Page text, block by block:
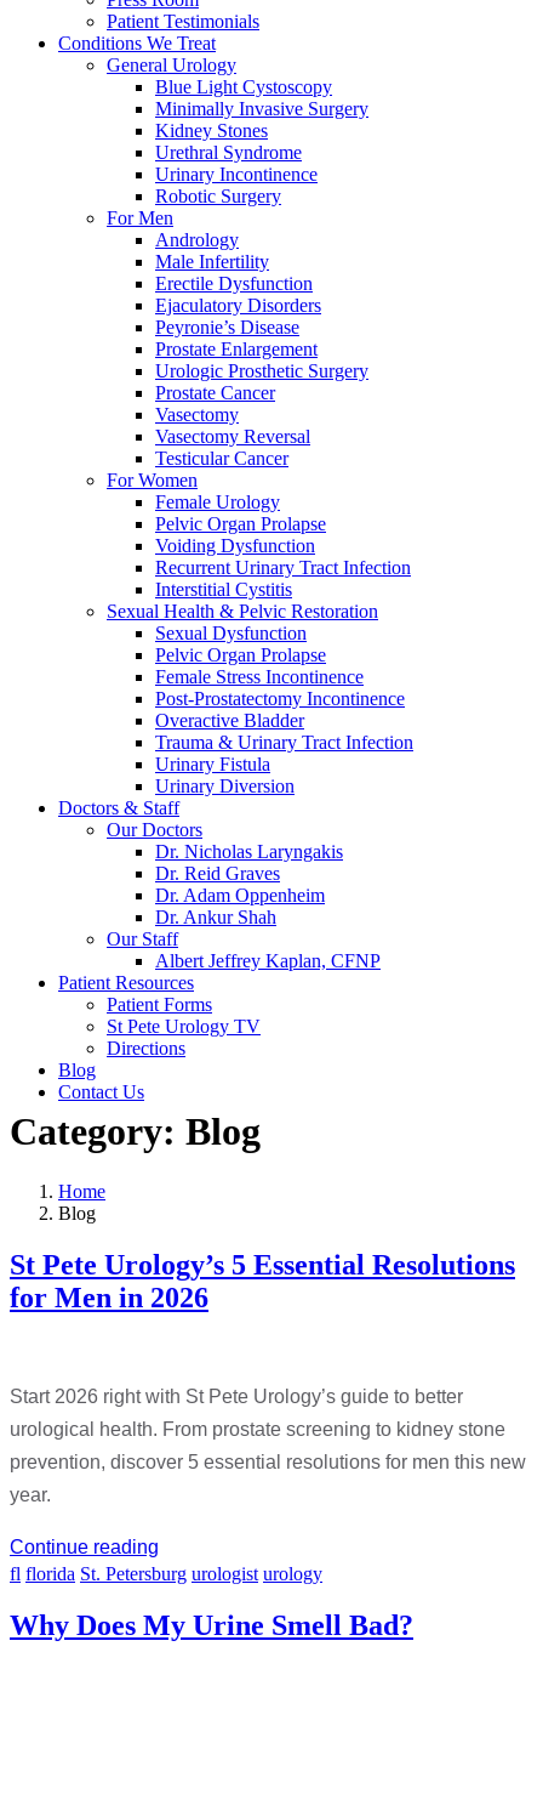
Patient Testimonials
Conditions We Treat
General Urology
Blue Light Cystoscopy
Minimally Invasive Surgery
Kidney Stones
Urethral Syndrome
Urinary Incontinence
Robotic Surgery
For Men
Andrology
Male Infertility
Erectile Dysfunction
Ejaculatory Disorders
Peyronie’s Disease
Prostate Enlargement
Urologic Prosthetic Surgery
Prostate Cancer
Vasectomy
Vasectomy Reversal
Testicular Cancer
For Women
Female Urology
Pelvic Organ Prolapse
Voiding Dysfunction
Recurrent Urinary Tract Infection
Interstitial Cystitis
Sexual Health & Pelvic Restoration
Sexual Dysfunction
Pelvic Organ Prolapse
Female Stress Incontinence
Post-Prostatectomy Incontinence
Overactive Bladder
Trauma & Urinary Tract Infection
Urinary Fistula
Urinary Diversion
Doctors & Staff
Our Doctors
Dr. Nicholas Laryngakis
Dr. Reid Graves
Dr. Adam Oppenheim
Dr. Ankur Shah
Our Staff
Albert Jeffrey Kaplan, CFNP
Patient Resources
Patient Forms
St Pete Urology TV
Directions
Blog
Contact Us
Category: Blog
Home
Blog
St Pete Urology’s 5 Essential Resolutions
for Men in 2026
Start 2026 right with St Pete Urology’s guide to better
urological health. From prostate screening to kidney stone
prevention, discover 5 essential resolutions for men this new
year.
Continue reading
fl florida St. Petersburg urologist urology
Why Does My Urine Smell Bad?